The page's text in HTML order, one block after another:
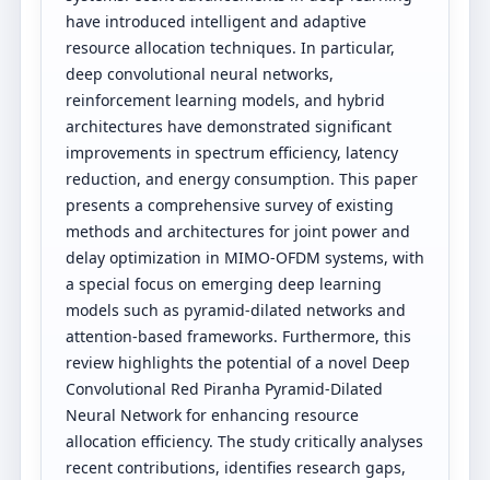
have introduced intelligent and adaptive
resource allocation techniques. In particular,
deep convolutional neural networks,
reinforcement learning models, and hybrid
architectures have demonstrated significant
improvements in spectrum efficiency, latency
reduction, and energy consumption. This paper
presents a comprehensive survey of existing
methods and architectures for joint power and
delay optimization in MIMO-OFDM systems, with
a special focus on emerging deep learning
models such as pyramid-dilated networks and
attention-based frameworks. Furthermore, this
review highlights the potential of a novel Deep
Convolutional Red Piranha Pyramid-Dilated
Neural Network for enhancing resource
allocation efficiency. The study critically analyses
recent contributions, identifies research gaps,